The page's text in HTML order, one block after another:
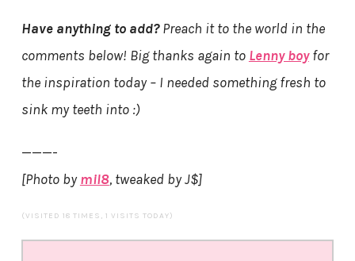
Have anything to add?Preach it to the world in the
comments below! Big thanks again to Lenny boyfor
the inspiration today – I needed something fresh to
sink my teeth into :)
———-
[Photo bymil8, tweaked by J$]
(VISITED 18 TIMES, 1 VISITS TODAY)